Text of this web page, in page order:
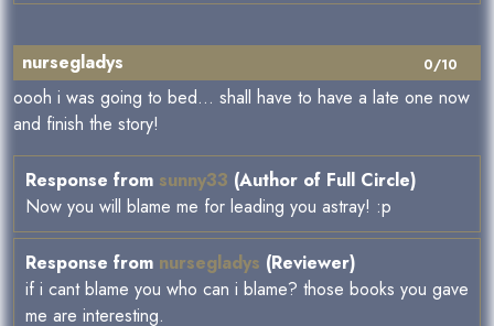
0/10
nursegladys
oooh i was going to bed... shall have to have a late one now
and finish the story!
Response from sunny33 (Author of Full Circle)
Now you will blame me for leading you astray! :p
Response from nursegladys (Reviewer)
if i cant blame you who can i blame? those books you gave
me are interesting.